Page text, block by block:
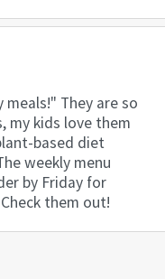
meals!" They are so
my kids love them
based diet
weekly menu
by Friday for
them out!